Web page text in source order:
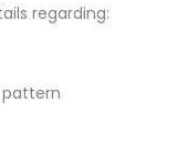
regarding: